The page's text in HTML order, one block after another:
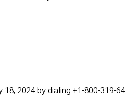
2024 by dialing +1-800-319-